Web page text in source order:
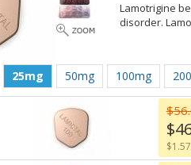
Lamotrigine
disorder.
25mg 50mg 100mg